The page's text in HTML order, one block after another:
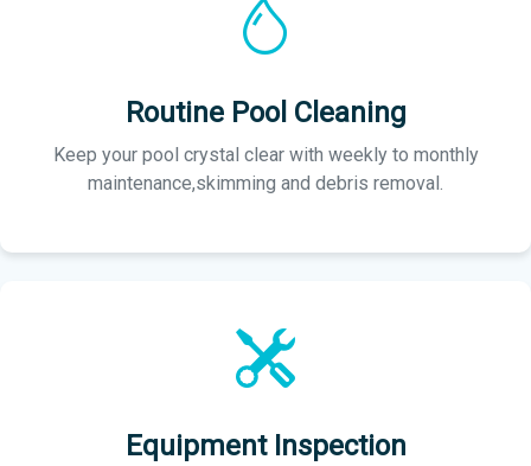
Routine Pool Cleaning
Keep your pool crystal clear with weekly to monthly
maintenance,skimming and debris removal.
Equipment Inspection